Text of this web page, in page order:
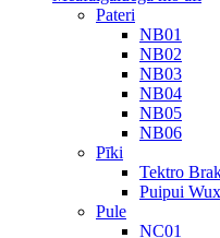
Pateri
NB01
NB02
NB03
NB04
NB05
NB06
Pīki
Tektro
Puipui
Pule
NC01